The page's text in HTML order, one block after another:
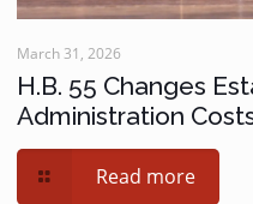
March 31, 2026
H.B. 55 Changes
Administration
Read more